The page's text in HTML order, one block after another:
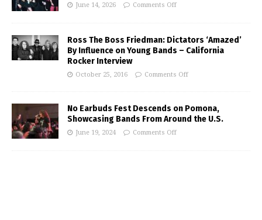
June 14, 2026 Comments Off
Ross The Boss Friedman: Dictators ‘Amazed’
By Influence on Young Bands – California
Rocker Interview
October 25, 2016 Comments Off
No Earbuds Fest Descends on Pomona,
Showcasing Bands From Around the U.S.
June 19, 2024 Comments Off